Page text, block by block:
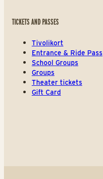
TICKETS AND PASSES
Tivolikort
Entrance & Ride Pass
School Groups
Groups
Theater tickets
Gift Card